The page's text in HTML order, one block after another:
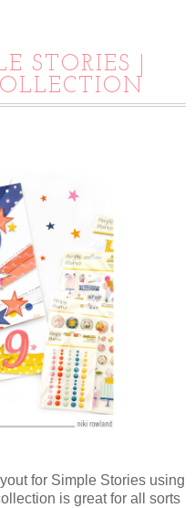
STORIES |
for Simple Stories using
is great for all sorts